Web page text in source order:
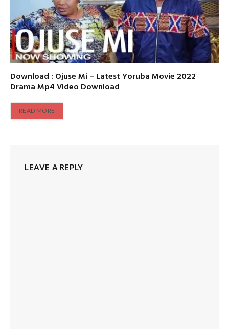
Download : Ojuse Mi – Latest Yoruba Movie 2022
Drama Mp4 Video Download
READ MORE
LEAVE A REPLY